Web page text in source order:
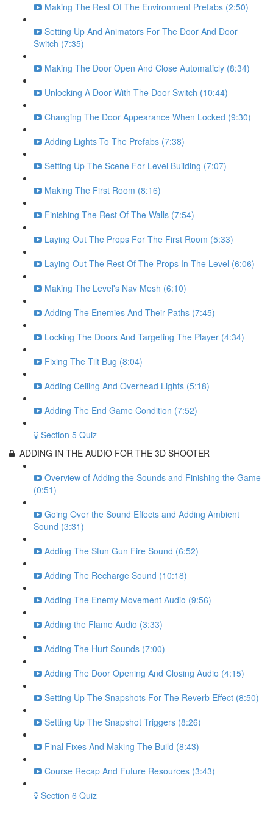
Making The Rest Of The Environment Prefabs (2:50)
Setting Up And Animators For The Door And Door
Switch (7:35)
Making The Door Open And Close Automaticly (8:34)
Unlocking A Door With The Door Switch (10:44)
Changing The Door Appearance When Locked (9:30)
Adding Lights To The Prefabs (7:38)
Setting Up The Scene For Level Building (7:07)
Making The First Room (8:16)
Finishing The Rest Of The Walls (7:54)
Laying Out The Props For The First Room (5:33)
Laying Out The Rest Of The Props In The Level (6:06)
Making The Level's Nav Mesh (6:10)
Adding The Enemies And Their Paths (7:45)
Locking The Doors And Targeting The Player (4:34)
Fixing The Tilt Bug (8:04)
Adding Ceiling And Overhead Lights (5:18)
Adding The End Game Condition (7:52)
Section 5 Quiz
ADDING IN THE AUDIO FOR THE 3D SHOOTER
Overview of Adding the Sounds and Finishing the Game
(0:51)
Going Over the Sound Effects and Adding Ambient
Sound (3:31)
Adding The Stun Gun Fire Sound (6:52)
Adding The Recharge Sound (10:18)
Adding The Enemy Movement Audio (9:56)
Adding the Flame Audio (3:33)
Adding The Hurt Sounds (7:00)
Adding The Door Opening And Closing Audio (4:15)
Setting Up The Snapshots For The Reverb Effect (8:50)
Setting Up The Snapshot Triggers (8:26)
Final Fixes And Making The Build (8:43)
Course Recap And Future Resources (3:43)
Section 6 Quiz